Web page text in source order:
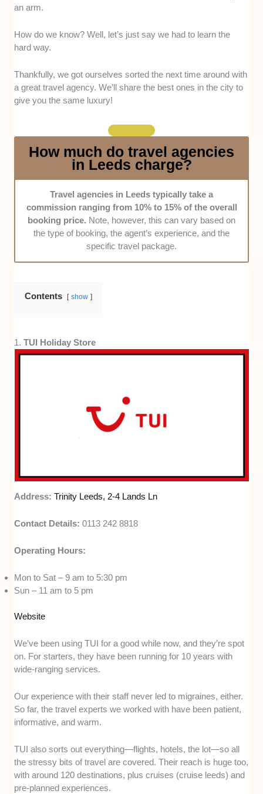
around the block a few times, specifically those with
at least 5 years in their resume.
Accreditation:No random blokes with a brochure
here; we opted for agencies boasting recognised
accreditation (ABTA and AITA).
Financial Protection:This list features agencies that
money is safe if anything goes wrong, such as
cancellations or company insolvency.
Transparency:We only picked agencies that are
clear about their pricing, policies, and terms of
service.
Communication:Agencies that offer excellent
communication throughout the process, from the initial
Cost Efficiency:
Range of Destinations:
variety of destinations were prioritised. Our picks
Customised Packages:Finally, we highlighted
agencies that can tailor trips to your taste—whether
it’s adventure, relaxation, or something in between.
an arm.
How do we know? Well, let’s just say we had to learn the
hard way.
Thankfully, we got ourselves sorted the next time around with
a great travel agency. We’ll share the best ones in the city to
give you the same luxury!
How much do travel agencies
in Leeds charge?
Travel agencies in Leeds typically take a
commission ranging from 10% to 15% of the overall
booking price. Note, however, this can vary based on
the type of booking, the agent’s experience, and the
specific travel package.
Contents show
1.TUI Holiday Store
Address:Trinity Leeds, 2-4 Lands Ln
Contact Details:0113 242 8818
Operating Hours:
Mon to Sat – 9 am to 5:30 pm
Sun – 11 am to 5 pm
Website
We’ve been using TUI for a good while now, and they’re spot
on. For starters, they have been running for 10 years with
wide-ranging services.
Our experience with their staff never led to migraines, either.
So far, the travel experts we worked with have been patient,
informative, and warm.
TUI also sorts out everything—flights, hotels, the lot—so all
the stressy bits of travel are covered. Their reach is huge too,
with around 120 destinations, plus cruises (cruise leeds) and
pre-planned experiences.